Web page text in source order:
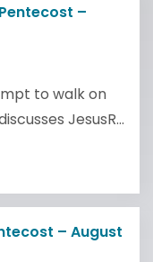
–
to walk on
JesusR...
– August